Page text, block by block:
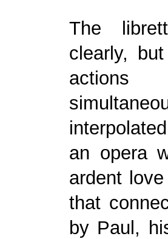
The
clearly,
an opera
ardent
that
by Paul,